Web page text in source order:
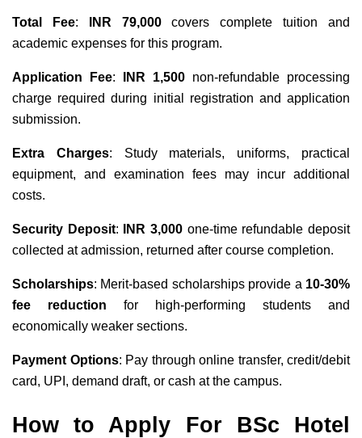
Total Fee: INR 79,000covers complete tuition and
academic expenses for this program.
Application Fee: INR 1,500 non-refundable processing
charge required during initial registration and application
submission.
Extra Charges: Study materials, uniforms, practical
equipment, and examination fees may incur additional
costs.
Security Deposit: INR 3,000 one-time refundable deposit
collected at admission, returned after course completion.
Scholarships: Merit-based scholarships provide a 10-30%
fee reduction for high-performing students and
economically weaker sections.
Payment Options: Pay through online transfer, credit/debit
card, UPI, demand draft, or cash at the campus.
How to Apply For BSc Hotel